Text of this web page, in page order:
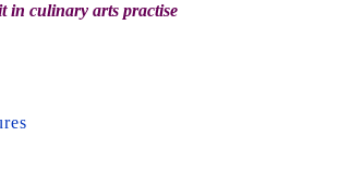
in culinary arts practise